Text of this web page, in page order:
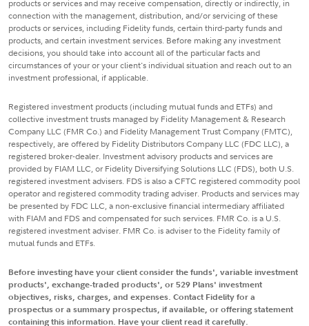
products or services and may receive compensation, directly or indirectly, in
connection with the management, distribution, and/or servicing of these
products or services, including Fidelity funds, certain third-party funds and
products, and certain investment services. Before making any investment
decisions, you should take into account all of the particular facts and
circumstances of your or your client's individual situation and reach out to an
investment professional, if applicable.
Registered investment products (including mutual funds and ETFs) and
collective investment trusts managed by Fidelity Management & Research
Company LLC (FMR Co.) and Fidelity Management Trust Company (FMTC),
respectively, are offered by Fidelity Distributors Company LLC (FDC LLC), a
registered broker-dealer. Investment advisory products and services are
provided by FIAM LLC, or Fidelity Diversifying Solutions LLC (FDS), both U.S.
registered investment advisers. FDS is also a CFTC registered commodity pool
operator and registered commodity trading adviser. Products and services may
be presented by FDC LLC, a non-exclusive financial intermediary affiliated
with FIAM and FDS and compensated for such services. FMR Co. is a U.S.
registered investment adviser. FMR Co. is adviser to the Fidelity family of
mutual funds and ETFs.
Before investing have your client consider the funds', variable investment
products', exchange-traded products', or 529 Plans' investment
objectives, risks, charges, and expenses. Contact Fidelity for a
prospectus or a summary prospectus, if available, or offering statement
containing this information. Have your client read it carefully.